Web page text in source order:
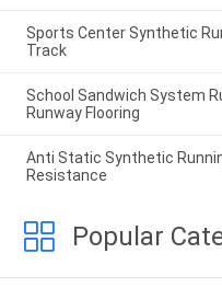
Sports Center Synthetic
Track
School Sandwich System
Runway Flooring
Anti Static Synthetic
Resistance
Popular